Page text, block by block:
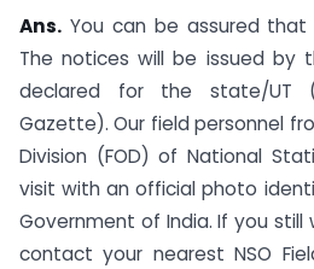
Ans. You can be assured that
The notices will be issued by
declared for the state/UT
Gazette). Our field personnel
Division (FOD) of National
visit with an official photo
Government of India. If you
contact your nearest NSO